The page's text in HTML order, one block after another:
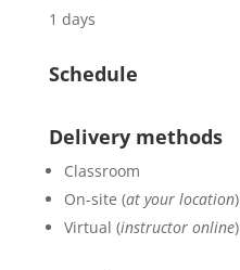
1 days
Schedule
Delivery methods
Classroom
On-site (at your location)
Virtual (instructor online)